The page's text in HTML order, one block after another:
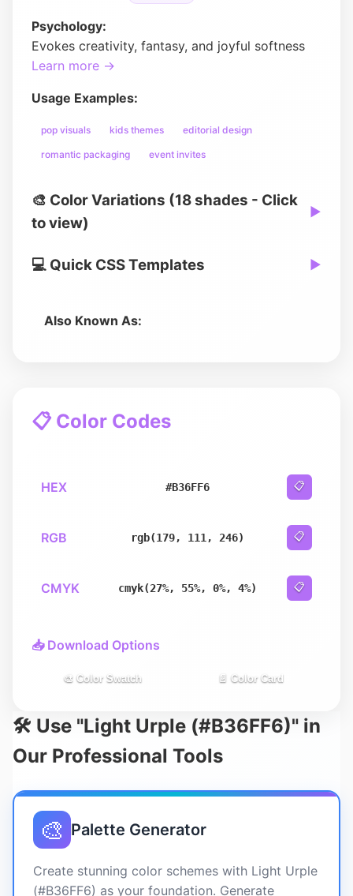
Psychology:
Evokes creativity, fantasy, and joyful softness
Learn more →
Usage Examples:
pop visuals kids themes editorial design
romantic packaging event invites
🎨 Color Variations (18 shades - Click
to view)
▶
💻 Quick CSS Templates ▶
Also Known As:
📋 Color Codes
HEX #B36FF6 📋
RGB rgb(179, 111, 246) 📋
CMYK cmyk(27%, 55%, 0%, 4%) 📋
📥 Download Options
🎨 Color Swatch 📄 Color Card
🛠️ Use "Light Urple (#B36FF6)" in
Our Professional Tools
🎨 Palette Generator
Create stunning color schemes with Light Urple
(#B36FF6) as your foundation. Generate